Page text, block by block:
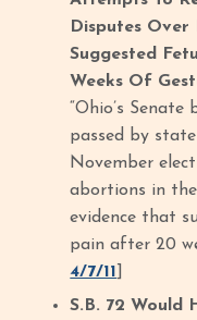
Disputes
Suggested
Weeks Of
“Ohio’s
passed by
November
abortions in
evidence that
pain after 20
4/7/11
S.B. 72 Would